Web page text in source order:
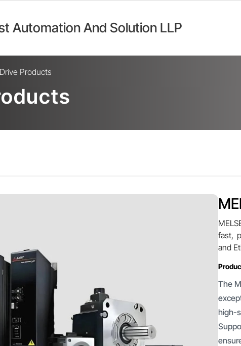
Automation And Solution LLP
Drive Products
fast,
and
The
high-